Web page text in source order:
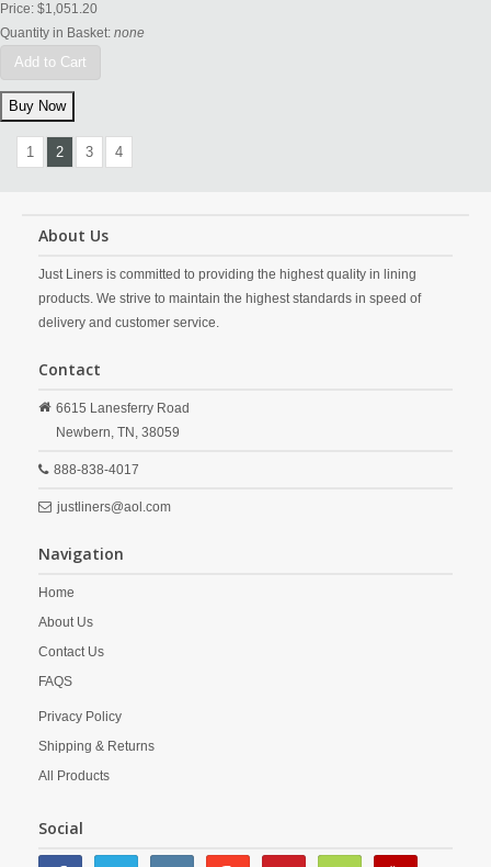
Price: $1,051.20
Quantity in Basket: none
Add to Cart
1 2 3 4
About Us
Just Liners is committed to providing the highest quality in lining
products. We strive to maintain the highest standards in speed of
delivery and customer service.
Contact
6615 Lanesferry Road
Newbern, TN, 38059
888-838-4017
justliners@aol.com
Navigation
Home
About Us
Contact Us
FAQS
Privacy Policy
Shipping & Returns
All Products
Social